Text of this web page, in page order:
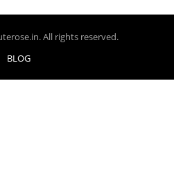
All rights reserved.
BLOG